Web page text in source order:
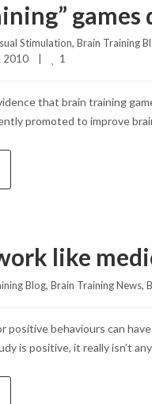
games
Stimulation, Brain Training
2010 1
that brain training
promoted to improve
like
Blog, Brain Training News,
positive behaviours can
is positive, it really isn’t